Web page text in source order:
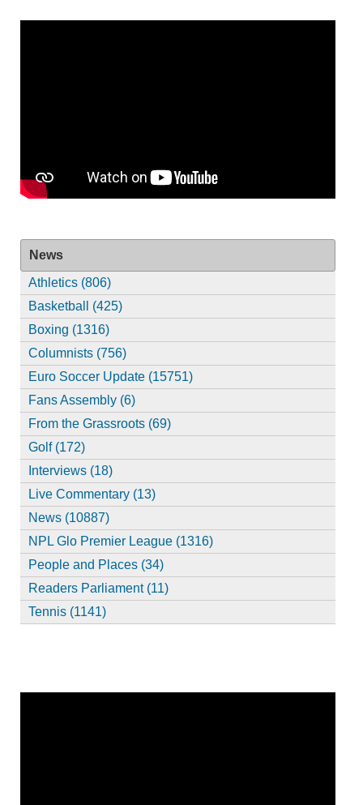
News
Athletics (806)
Basketball (425)
Boxing (1316)
Columnists (756)
Euro Soccer Update (15751)
Fans Assembly (6)
From the Grassroots (69)
Golf (172)
Interviews (18)
Live Commentary (13)
News (10887)
NPL Glo Premier League (1316)
People and Places (34)
Readers Parliament (11)
Tennis (1141)